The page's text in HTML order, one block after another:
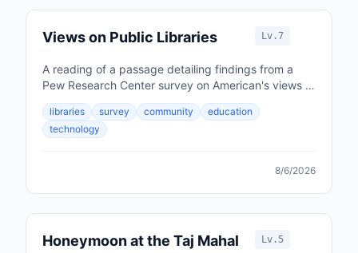
Views on Public Libraries Lv.7
A reading of a passage detailing findings from a
Pew Research Center survey on American's views of
their local public libraries.
libraries survey community
education
technology
8/6/2026
Honeymoon at the Taj Mahal Lv.5